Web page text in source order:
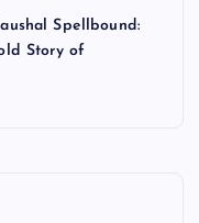
Spellbound:
Story of